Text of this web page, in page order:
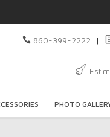
860-399-2222 |
PHOTO